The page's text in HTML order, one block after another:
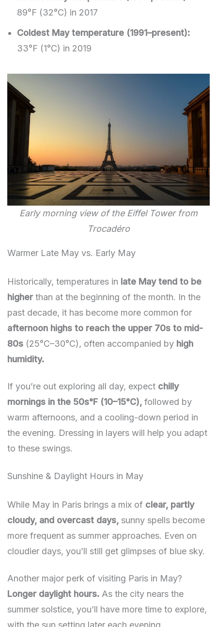
89°F (32°C) in 2017
Coldest May temperature (1991–present):
33°F (1°C) in 2019
Early morning view of the Eiffel Tower from
Trocadéro
Warmer Late May vs. Early May
Historically, temperatures in late May tend to be
higherthan at the beginning of the month. In the
past decade, it has become more common for
afternoon highs to reach the upper 70s to mid-
80s(25°C–30°C), often accompanied by high
humidity.
If you’re out exploring all day, expect chilly
mornings in the 50s°F (10–15°C),followed by
warm afternoons, and a cooling-down period in
the evening. Dressing in layers will help you adapt
to these swings.
Sunshine & Daylight Hours in May
While May in Paris brings a mix of clear, partly
cloudy, and overcast days,sunny spells become
more frequent as summer approaches. Even on
cloudier days, you’ll still get glimpses of blue sky.
Another major perk of visiting Paris in May?
Longer daylight hours.As the city nears the
summer solstice, you’ll have more time to explore,
with the sun setting later each evening.